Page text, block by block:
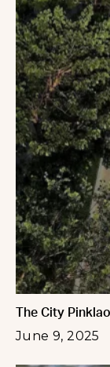
The City
June 9, 2025